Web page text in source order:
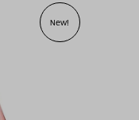
New!